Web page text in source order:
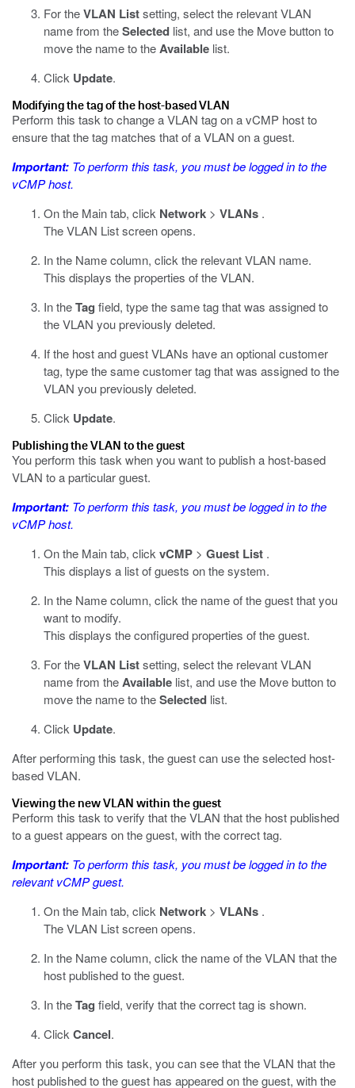
For theVLAN Listsetting, select the relevant VLAN
name from theSelected list, and use the Move button to
move the name to theAvailable list.
Click Update.
Modifying the tag of the host-based VLAN
Perform this task to change a VLAN tag on a vCMP host to
ensure that the tag matches that of a VLAN on a guest.
Important: To perform this task, you must be logged in to the
vCMP host.
On the Main tab, click Network > VLANs .
The VLAN List screen opens.
In the Name column, click the relevant VLAN name.
This displays the properties of the VLAN.
In theTag field, type the same tag that was assigned to
the VLAN you previously deleted.
If the host and guest VLANs have an optional customer
tag, type the same customer tag that was assigned to the
VLAN you previously deleted.
Click Update.
Publishing the VLAN to the guest
You perform this task when you want to publish a host-based
VLAN to a particular guest.
Important: To perform this task, you must be logged in to the
vCMP host.
On the Main tab, click vCMP > Guest List .
This displays a list of guests on the system.
In the Name column, click the name of the guest that you
want to modify.
This displays the configured properties of the guest.
For theVLAN Listsetting, select the relevant VLAN
name from theAvailable list, and use the Move button to
move the name to theSelected list.
Click Update.
After performing this task, the guest can use the selected host-
based VLAN.
Viewing the new VLAN within the guest
Perform this task to verify that the VLAN that the host published
to a guest appears on the guest, with the correct tag.
Important: To perform this task, you must be logged in to the
relevant vCMP guest.
On the Main tab, click Network > VLANs .
The VLAN List screen opens.
In the Name column, click the name of the VLAN that the
host published to the guest.
In theTag field, verify that the correct tag is shown.
Click Cancel.
After you perform this task, you can see that the VLAN that the
host published to the guest has appeared on the guest, with the